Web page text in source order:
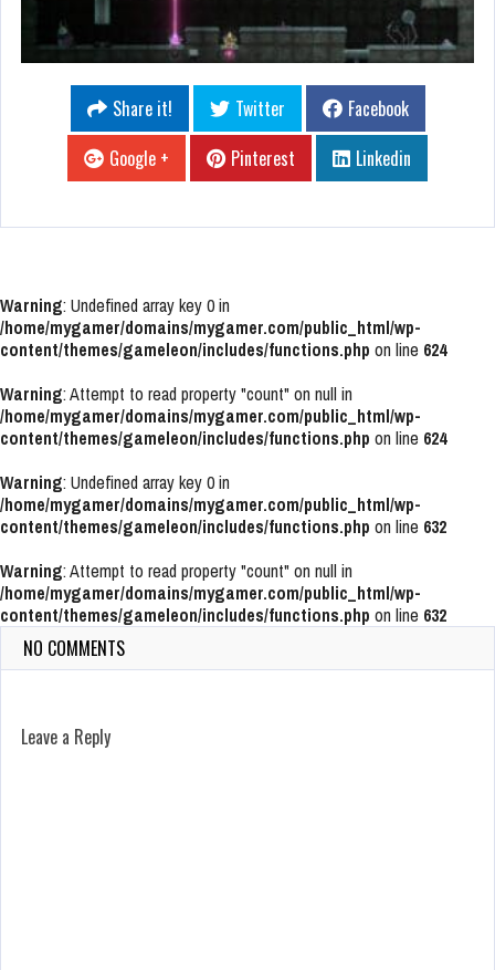
Share it! Twitter
Facebook
Google +
Pinterest Linkedin
Warning: Undefined array key 0 in
/home/mygamer/domains/mygamer.com/public_html/wp-
content/themes/gameleon/includes/functions.php on line 624
Warning: Attempt to read property "count" on null in
/home/mygamer/domains/mygamer.com/public_html/wp-
content/themes/gameleon/includes/functions.php on line 624
Warning: Undefined array key 0 in
/home/mygamer/domains/mygamer.com/public_html/wp-
content/themes/gameleon/includes/functions.php on line 632
Warning: Attempt to read property "count" on null in
/home/mygamer/domains/mygamer.com/public_html/wp-
content/themes/gameleon/includes/functions.php on line 632
NO COMMENTS
Leave a Reply